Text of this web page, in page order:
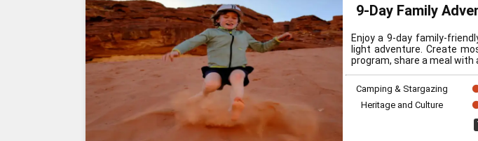
9-Day Family
Enjoy a 9-day family-
light adventure. Create
program, share a meal with
Camping & Stargazing
Heritage and Culture